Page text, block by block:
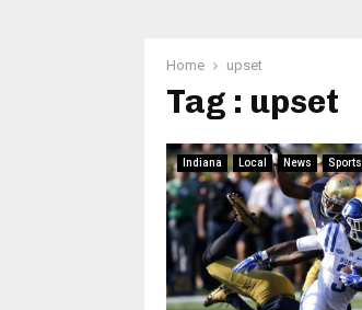
Home upset
Tag : upset
Indiana Local News Sports